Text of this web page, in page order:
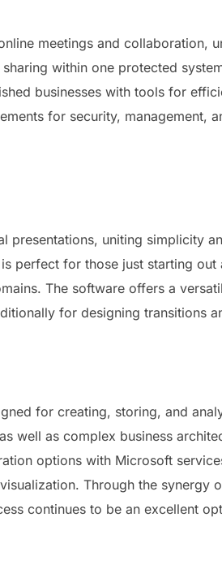
meetings and collaboration,
within one protected
businesses with tools for
for security, management,
uniting simplicity
perfect for those just starting out
The software offers a
for designing transitions
for creating, storing, and
well as complex business
options with Microsoft
Through the synergy
continues to be an excellent